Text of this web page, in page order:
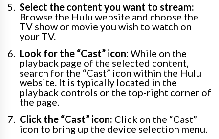
Select the content you want to stream:
Browse the Hulu website and choose the
TV show or movie you wish to watch on
your TV.
Look for the “Cast” icon: While on the
playback page of the selected content,
search for the “Cast” icon within the Hulu
website. It is typically located in the
playback controls or the top-right corner of
the page.
Click the “Cast” icon: Click on the “Cast”
icon to bring up the device selection menu.